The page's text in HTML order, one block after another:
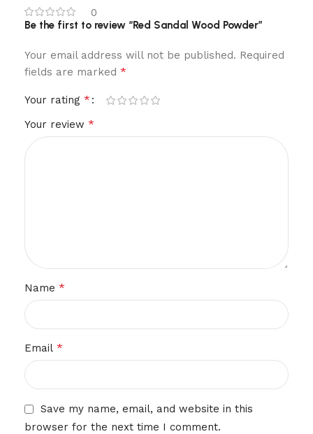
0
Be the first to review “Red Sandal Wood Powder”
Your email address will not be published. Required
fields are marked *
Your rating *
Your review *
Name *
Email *
Save my name, email, and website in this
browser for the next time I comment.